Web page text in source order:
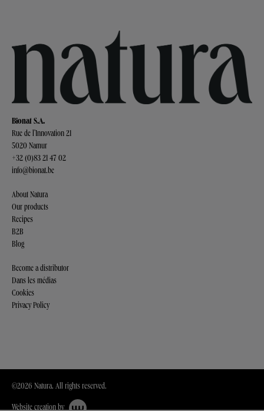
Bionat S.A.
Rue de l’Innovation 21
5020 Namur
+32 (0)83 21 47 02
info@bionat.be
About Natura
Our products
Recipes
B2B
Blog
Become a distributor
Dans les médias
Cookies
Privacy Policy
©2026 Natura. All rights reserved.
Website creation by